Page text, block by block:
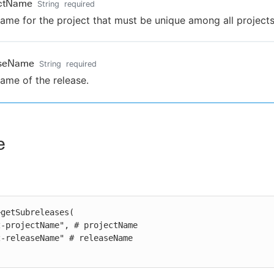
String required
for the project that must be unique among all
String required
of the release.